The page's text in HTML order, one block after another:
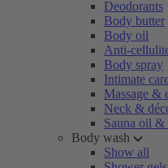
Deodorants
Body butter
Body oil
Anti-
Body spray
Intimate
Massage &
Neck &
Sauna oil &
Body wash
Show all